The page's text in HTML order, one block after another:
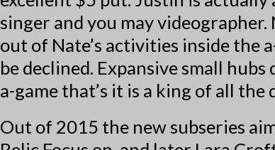
singer and you may
out of Nate’s activities inside the
be declined. Expansive small
a-game that’s it is a king of all the
Out of 2015 the new subseries